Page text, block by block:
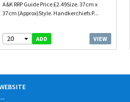
A&K RRP Guide Price £2.49Size. 37cm x
37cm (Approx)Style. Handkerchiefs P...
20 ADD VIEW
...